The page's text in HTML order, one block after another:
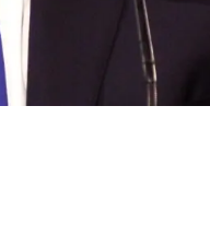
and emerging
Planet, and Profit in